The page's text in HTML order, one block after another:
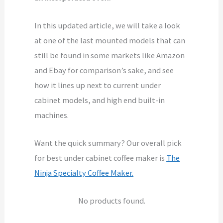
In this updated article, we will take a look
at one of the last mounted models that can
still be found in some markets like Amazon
and Ebay for comparison’s sake, and see
how it lines up next to current under
cabinet models, and high end built-in
machines.
Want the quick summary? Our overall pick
for best under cabinet coffee maker is The
Ninja Specialty Coffee Maker.
No products found.